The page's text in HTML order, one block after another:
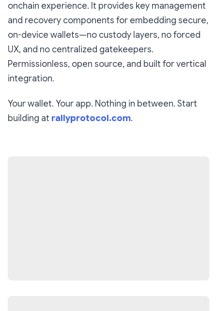
onchain experience. It provides key management
and recovery components for embedding secure,
on-device wallets—no custody layers, no forced
UX, and no centralized gatekeepers.
Permissionless, open source, and built for vertical
integration.
Your wallet. Your app. Nothing in between. Start
building at rallyprotocol.com.